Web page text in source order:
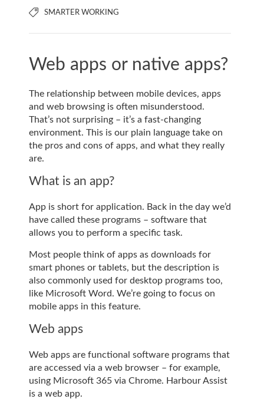
SMARTER WORKING
Web apps or native apps?
The relationship between mobile devices, apps
and web browsing is often misunderstood.
That’s not surprising – it’s a fast-changing
environment. This is our plain language take on
the pros and cons of apps, and what they really
are.
What is an app?
App is short for application. Back in the day we’d
have called these programs – software that
allows you to perform a specific task.
Most people think of apps as downloads for
smart phones or tablets, but the description is
also commonly used for desktop programs too,
like Microsoft Word. We’re going to focus on
mobile apps in this feature.
Web apps
Web apps are functional software programs that
are accessed via a web browser – for example,
using Microsoft 365 via Chrome. Harbour Assist
is a web app.